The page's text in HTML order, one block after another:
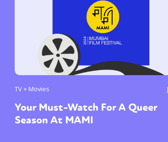
TV + Movies
Your Must-Watch For A Queer
Season At MAMI